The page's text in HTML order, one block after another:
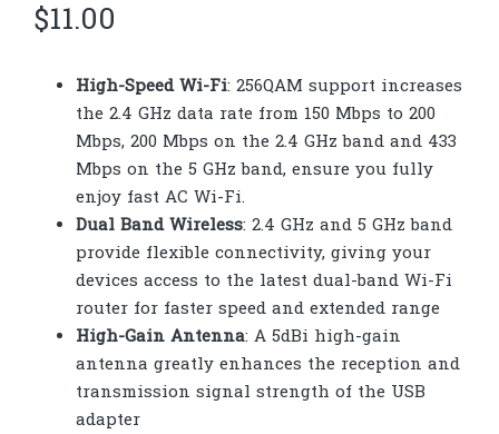
$11.00
High-Speed Wi-Fi: 256QAM support increases
the 2.4 GHz data rate from 150 Mbps to 200
Mbps, 200 Mbps on the 2.4 GHz band and 433
Mbps on the 5 GHz band, ensure you fully
enjoy fast AC Wi-Fi.
Dual Band Wireless: 2.4 GHz and 5 GHz band
provide flexible connectivity, giving your
devices access to the latest dual-band Wi-Fi
router for faster speed and extended range
High-Gain Antenna: A 5dBi high-gain
antenna greatly enhances the reception and
transmission signal strength of the USB
adapter